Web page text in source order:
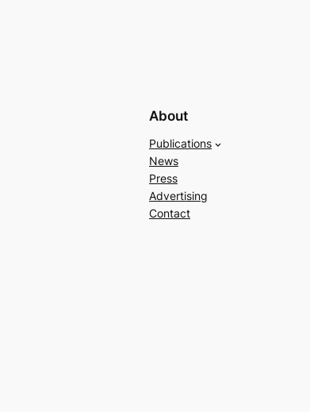
About
Publications
News
Press
Advertising
Contact